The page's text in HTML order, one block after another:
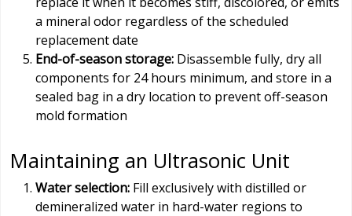
a mineral odor regardless of the scheduled
replacement date
End-of-season storage: Disassemble fully, dry all
components for 24 hours minimum, and store in a
sealed bag in a dry location to prevent off-season
mold formation
Maintaining an Ultrasonic Unit
Water selection: Fill exclusively with distilled or
demineralized water in hard-water regions to